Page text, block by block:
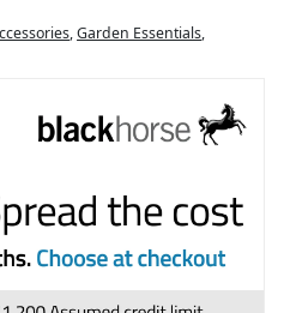
,Garden Essentials,